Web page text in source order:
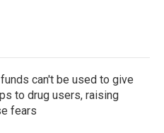
can't be used to give
to drug users, raising
fears